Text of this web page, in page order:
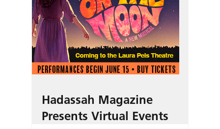
Hadassah Magazine
Presents Virtual Events